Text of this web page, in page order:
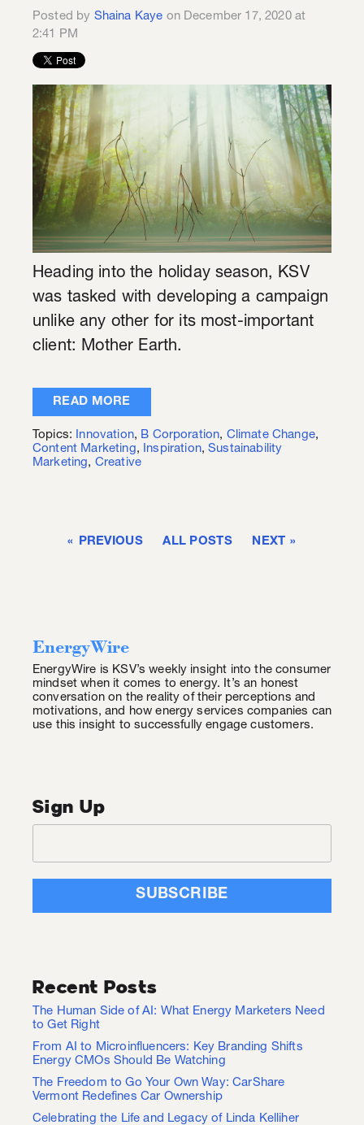
Posted by Shaina Kaye on December 17, 2020 at
2:41 PM
Heading into the holiday season, KSV
was tasked with developing a campaign
unlike any other for its most-important
client: Mother Earth.
READ MORE
Topics: Innovation, B Corporation, Climate Change,
Content Marketing, Inspiration,Sustainability
Marketing, Creative
PREVIOUS ALL POSTS NEXT
EnergyWire
EnergyWire is KSV’s weekly insight into the consumer
mindset when it comes to energy. It’s an honest
conversation on the reality of their perceptions and
motivations, and how energy services companies can
use this insight to successfully engage customers.
Sign Up
Recent Posts
The Human Side of AI: What Energy Marketers Need
to Get Right
From AI to Microinfluencers: Key Branding Shifts
Energy CMOs Should Be Watching
The Freedom to Go Your Own Way: CarShare
Vermont Redefines Car Ownership
Celebrating the Life and Legacy of Linda Kelliher